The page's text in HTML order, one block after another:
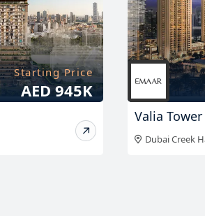
Starting Price
AED 945K
Valia
Dubai Creek